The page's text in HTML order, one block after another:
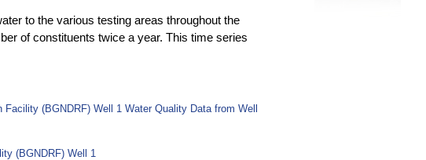
to the various testing areas throughout the
of constituents twice a year. This time series
(BGNDRF) Well 1 Water Quality Data from Well
(BGNDRF) Well 1